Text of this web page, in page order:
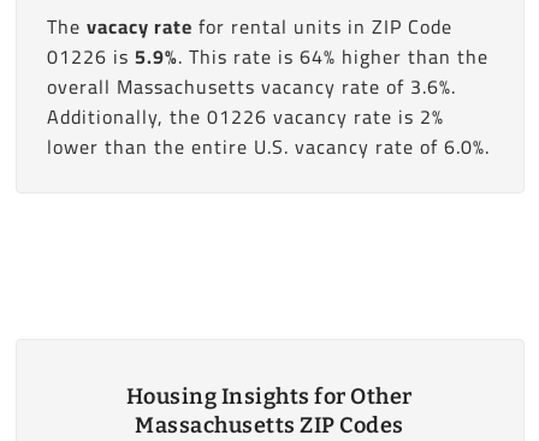
The vacacy rate for rental units in ZIP Code
01226 is 5.9%. This rate is 64% higher than the
overall Massachusetts vacancy rate of 3.6%.
Additionally, the 01226 vacancy rate is 2%
lower than the entire U.S. vacancy rate of 6.0%.
Housing Insights for Other
Massachusetts ZIP Codes